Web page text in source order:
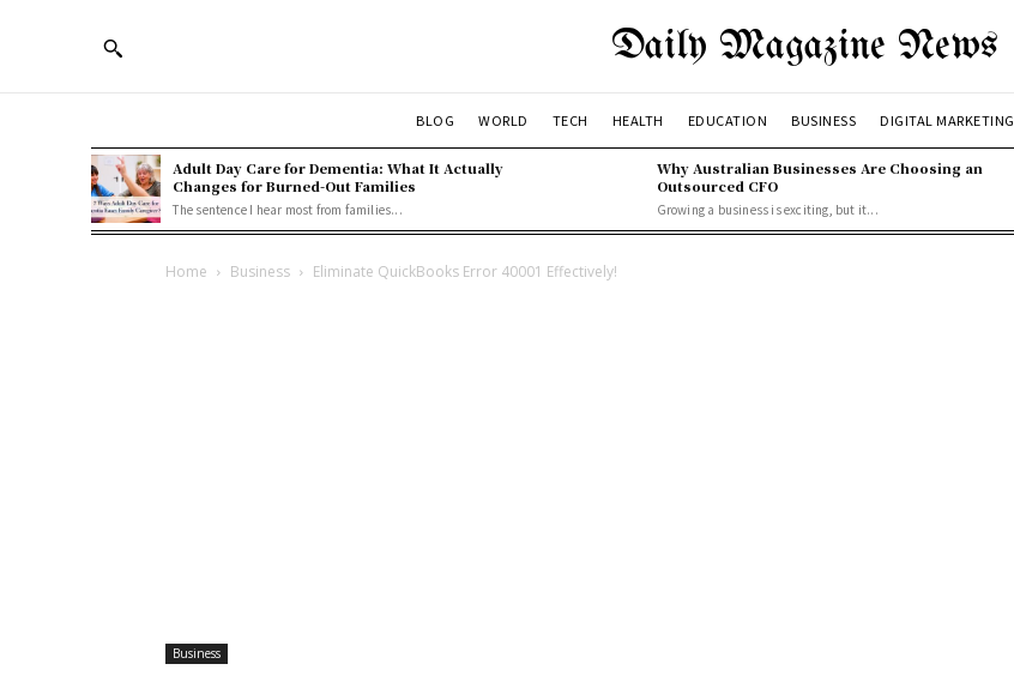
Daily Magazine News
BLOG WORLD TECH HEALTH EDUCATION BUSINESS DIGITAL MARKETING
Adult Day Care for Dementia: What It Actually
Changes for Burned-Out Families
The sentence I hear most from families...
Why Australian Businesses Are Choosing an
Outsourced CFO
Growing a business is exciting, but it...
Home Business Eliminate QuickBooks Error 40001 Effectively!
Business